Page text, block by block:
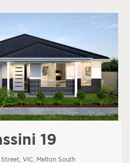
19
Street, VIC, Melton South